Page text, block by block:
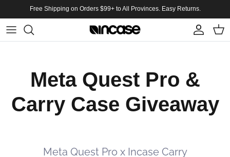
Skip to contentFree Shipping on Orders $99+ to All Provinces. Easy Returns.
Account
Cart
Meta Quest Pro &
Carry Case Giveaway